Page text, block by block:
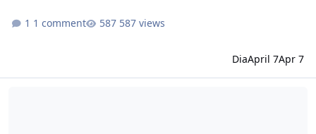
1 comment 587 views
DiaApril 7Apr 7